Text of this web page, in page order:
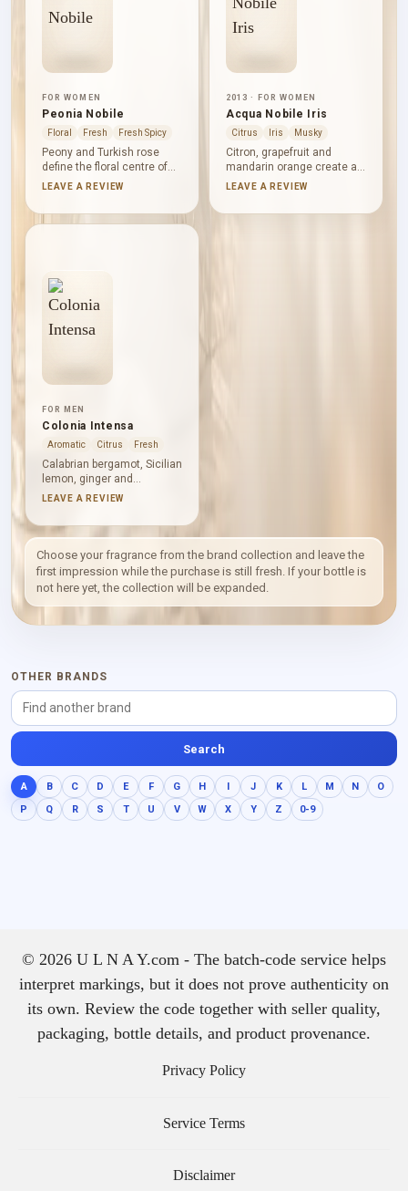
FOR WOMEN
Peonia Nobile
Floral Fresh Fresh Spicy
Peony and Turkish rose
define the floral centre of
Peonia Nobile, brightened
spicy character of
geranium and black pepper.
composition a grounded,
softly warm counterpoint.
LEAVE A REVIEW
2013 · FOR WOMEN
Acqua Nobile Iris
Citrus Iris Musky
Citron, grapefruit and
mandarin orange create a
clear citrus opening in
orange blossom, neroli and
LEAVE A REVIEW
FOR MEN
Colonia Intensa
Aromatic Citrus Fresh
Calabrian bergamot, Sicilian
lemon, ginger and
cardamom give Colonia
spice opening. Neroli,
artemisia and myrtle bring
aromatic definition before
leather, cedar, benzoin,
musk and patchouli
establish its deeper,
warmer base.
LEAVE A REVIEW
Choose your fragrance from the brand collection and leave the
first impression while the purchase is still fresh. If your bottle is
not here yet, the collection will be expanded.
OTHER BRANDS
Search
A B C D E F G H I J K L M N
O
P
Q R S T U V W X Y Z 0-9
© 2026 U L N A Y.com - The batch-code service helps
interpret markings, but it does not prove authenticity on
its own. Review the code together with seller quality,
packaging, bottle details, and product provenance.
Privacy Policy
Service Terms
Disclaimer